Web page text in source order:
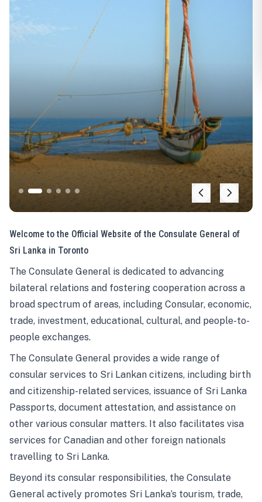
Welcome to the Official Website of the Consulate General of
Sri Lanka in Toronto
The Consulate General is dedicated to advancing
bilateral relations and fostering cooperation across a
broad spectrum of areas, including Consular, economic,
trade, investment, educational, cultural, and people-to-
people exchanges.
The Consulate General provides a wide range of
consular services to Sri Lankan citizens, including birth
and citizenship-related services, issuance of Sri Lanka
Passports, document attestation, and assistance on
other various consular matters. It also facilitates visa
services for Canadian and other foreign nationals
travelling to Sri Lanka.
Beyond its consular responsibilities, the Consulate
General actively promotes Sri Lanka’s tourism, trade,